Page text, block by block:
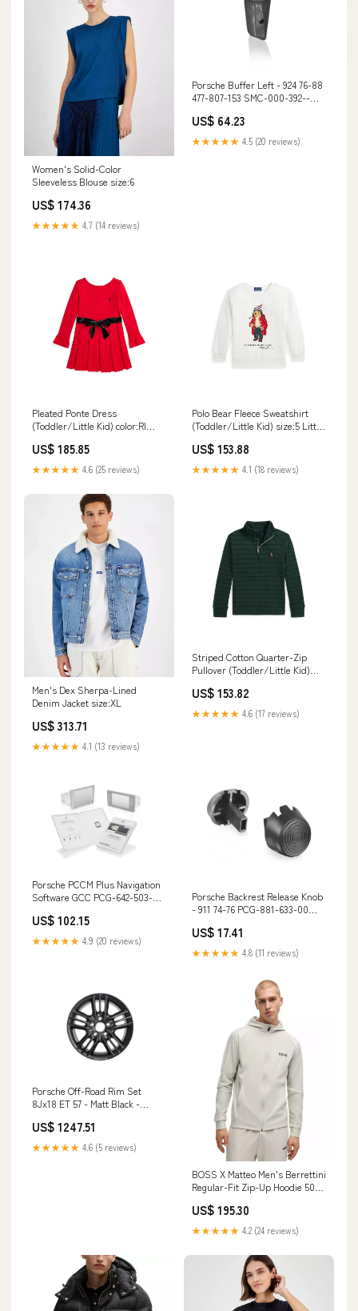
Women's Solid-Color
Sleeveless Blouse size:6
US$ 174.36
★★★★★ 4.7 (14 reviews)
Porsche Buffer Left - 924 76-88
477-807-153 SMC-000-392--
US$ 64.23
★★★★★ 4.5 (20 reviews)
Pleated Ponte Dress
(Toddler/Little Kid) color:Rl
US$ 185.85
★★★★★ 4.6 (25 reviews)
Polo Bear Fleece Sweatshirt
(Toddler/Little Kid) size:5 Little
US$ 153.88
★★★★★ 4.1 (18 reviews)
Men's Dex Sherpa-Lined
Denim Jacket size:XL
US$ 313.71
★★★★★ 4.1 (13 reviews)
Striped Cotton Quarter-Zip
Pullover (Toddler/Little Kid)
US$ 153.82
★★★★★ 4.6 (17 reviews)
Porsche PCCM Plus Navigation
Software GCC PCG-642-503-00
US$ 102.15
★★★★★ 4.9 (20 reviews)
Porsche Backrest Release Knob
- 911 74-76 PCG-881-633-00
US$ 17.41
★★★★★ 4.8 (11 reviews)
Porsche Off-Road Rim Set
8Jx18 ET 57 - Matt Black -
91150196600
US$ 1247.51
★★★★★ 4.6 (5 reviews)
BOSS X Matteo Men's Berrettini
Regular-Fit Zip-Up Hoodie 50%
US$ 195.30
★★★★★ 4.2 (24 reviews)